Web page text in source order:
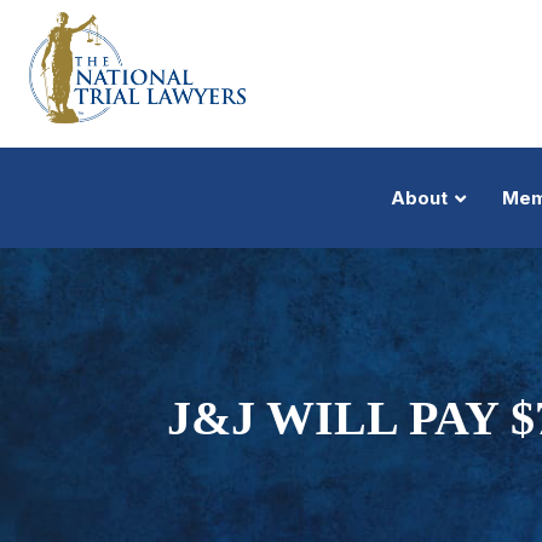
About
J&J WILL PAY